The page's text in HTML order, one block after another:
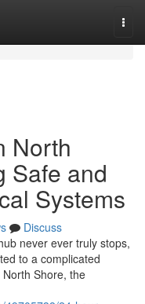
North
Safe and
Systems
Discuss
never ever truly stops,
to a complicated
Shore, the